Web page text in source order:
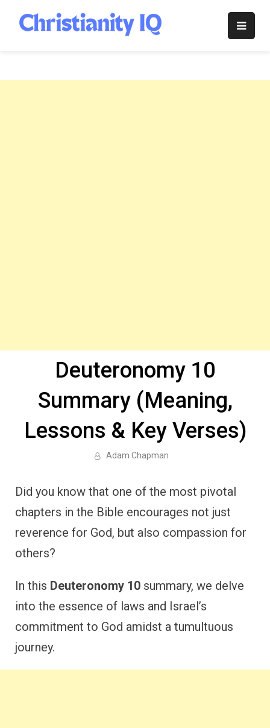
content
Christianity
Deuteronomy 10
Summary (Meaning,
Lessons & Key Verses)
Adam Chapman
Did you know that one of the most pivotal
chapters in the Bible encourages not just
reverence for God, but also compassion for
others?
In this Deuteronomy 10 summary, we delve
into the essence of laws and Israel’s
commitment to God amidst a tumultuous
journey.